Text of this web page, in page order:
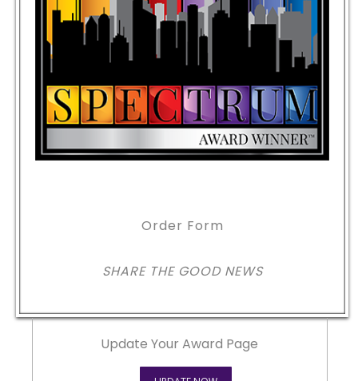
Order Form
SHARE THE GOOD NEWS
Update Your Award Page